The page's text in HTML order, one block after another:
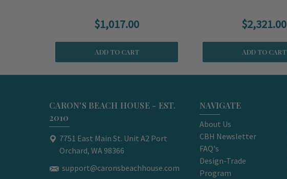
$1,017.00
ADD TO CART
$2,321.00
ADD TO CART
CARON'S BEACH HOUSE - EST.
2010
7751 East Main St. Unit A2 Port
Orchard, WA 98366
support@caronsbeachhouse.com
NAVIGATE
About Us
CBH Newsletter
FAQ's
Design-Trade
Program